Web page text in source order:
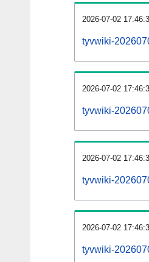
2026-07-02
tyvwiki-
2026-07-02
tyvwiki-
2026-07-02
tyvwiki-
2026-07-02
tyvwiki-